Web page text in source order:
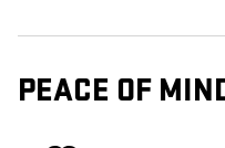
PEACE OF